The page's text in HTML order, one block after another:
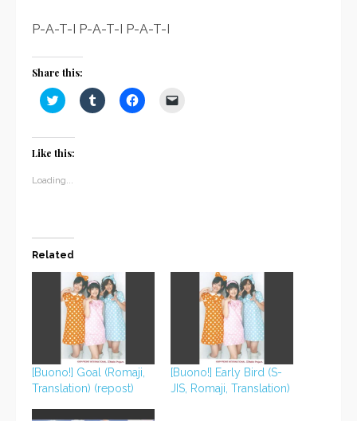
P-A-T-I P-A-T-I P-A-T-I
Share this:
Click
to
Twitter
(Opens
in
window)
Click
to
Click
to
Like this:
Loading...
Related
[Buono!] Goal (Romaji,
Translation) (repost)
[Buono!] Early Bird (S-
JIS, Romaji, Translation)